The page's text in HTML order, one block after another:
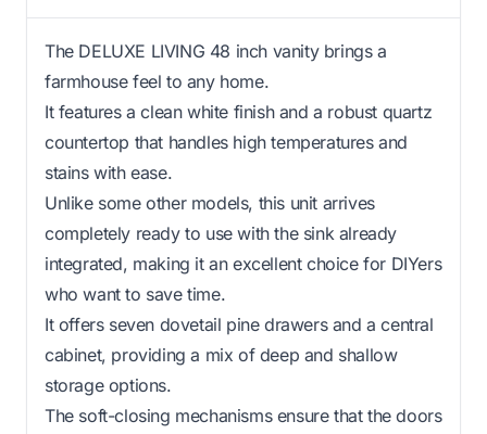
The DELUXE LIVING 48 inch vanity brings a
farmhouse feel to any home.
It features a clean white finish and a robust quartz
countertop that handles high temperatures and
stains with ease.
Unlike some other models, this unit arrives
completely ready to use with the sink already
integrated, making it an excellent choice for DIYers
who want to save time.
It offers seven dovetail pine drawers and a central
cabinet, providing a mix of deep and shallow
storage options.
The soft-closing mechanisms ensure that the doors